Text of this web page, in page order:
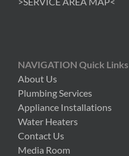
NAVIGATION Quick Links
About Us
Plumbing Services
Appliance Installations
Water Heaters
Contact Us
Media Room